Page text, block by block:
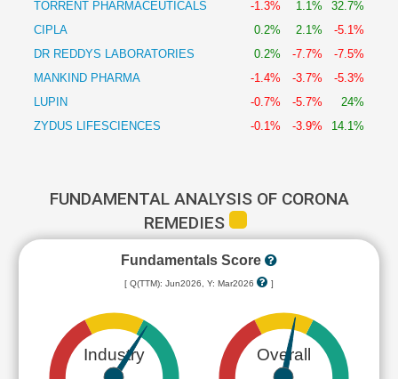
TORRENT PHARMACEUTICALS
-1.3% 1.1%
32.7%
CIPLA
0.2% 2.1%
-5.1%
DR REDDYS LABORATORIES
0.2% -7.7%
-7.5%
MANKIND PHARMA
-1.4% -3.7%
-5.3%
LUPIN
-0.7% -5.7%
24%
ZYDUS LIFESCIENCES
-0.1% -3.9% 14.1%
FUNDAMENTAL ANALYSIS OF CORONA
REMEDIES
Fundamentals Score
[ Q(TTM): Jun2026, Y: Mar2026 ]
Industry Overall